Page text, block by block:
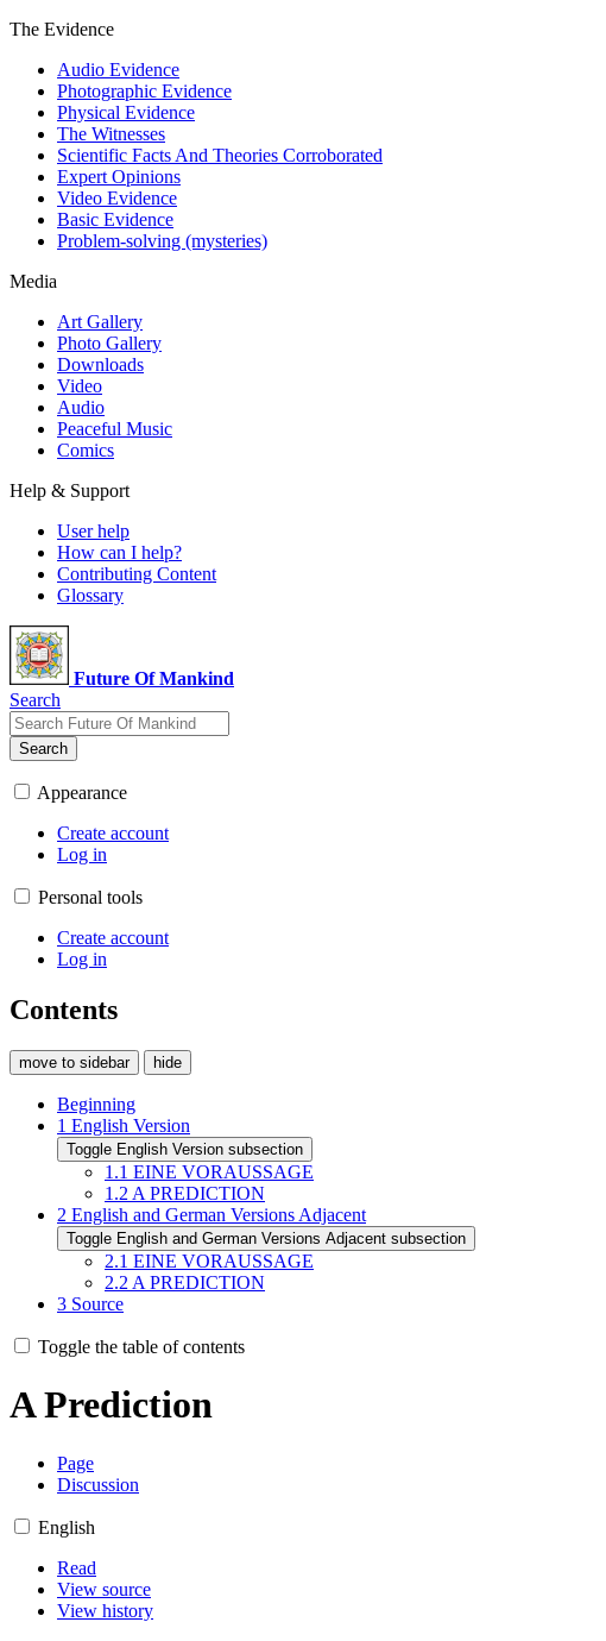
The Evidence
Audio Evidence
Photographic Evidence
Physical Evidence
The Witnesses
Scientific Facts And Theories Corroborated
Expert Opinions
Video Evidence
Basic Evidence
Problem-solving (mysteries)
Media
Art Gallery
Photo Gallery
Downloads
Video
Audio
Peaceful Music
Comics
Help & Support
User help
How can I help?
Contributing Content
Glossary
Future Of Mankind
Search
Search
Appearance
Create account
Log in
Personal tools
Create account
Log in
Contents
move to sidebar hide
Beginning
1 English Version
Toggle English Version subsection
1.1 EINE VORAUSSAGE
1.2 A PREDICTION
2 English and German Versions Adjacent
Toggle English and German Versions Adjacent subsection
2.1 EINE VORAUSSAGE
2.2 A PREDICTION
3 Source
Toggle the table of contents
A Prediction
Page
Discussion
English
Read
View source
View history